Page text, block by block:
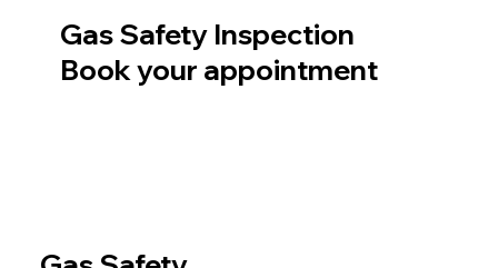
Gas Safety Inspection
Book your appointment